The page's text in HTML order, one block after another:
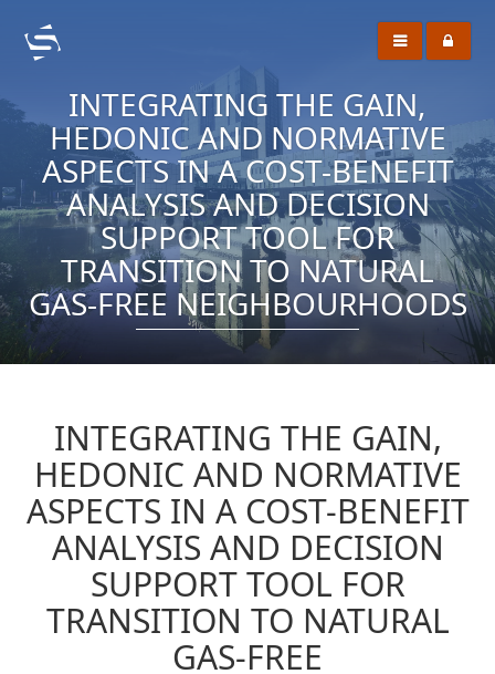
INTEGRATING THE GAIN,
HEDONIC AND NORMATIVE
ASPECTS IN A COST-BENEFIT
ANALYSIS AND DECISION
SUPPORT TOOL FOR
TRANSITION TO NATURAL
GAS-FREE NEIGHBOURHOODS
INTEGRATING THE GAIN,
HEDONIC AND NORMATIVE
ASPECTS IN A COST-BENEFIT
ANALYSIS AND DECISION
SUPPORT TOOL FOR
TRANSITION TO NATURAL
GAS-FREE